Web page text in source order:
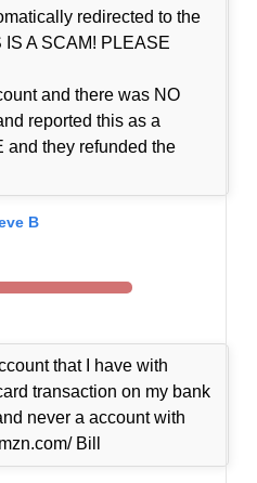
redirected to the
IS A SCAM! PLEASE
and there was NO
reported this as a
they refunded the
B
that I have with
transaction on my bank
never a account with
Bill